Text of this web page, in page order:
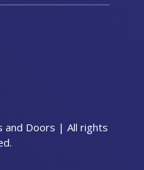
and Doors | All rights